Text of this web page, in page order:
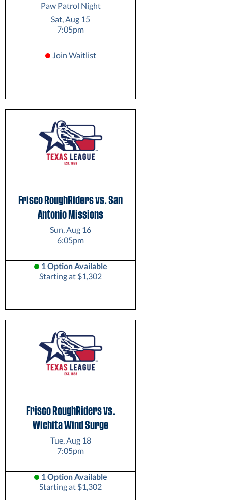
Paw Patrol Night
Sat, Aug 15
7:05pm
Join Waitlist
Frisco RoughRiders vs. San
Antonio Missions
Sun, Aug 16
6:05pm
1 Option Available
Starting at $1,302
Frisco RoughRiders vs.
Wichita Wind Surge
Tue, Aug 18
7:05pm
1 Option Available
Starting at $1,302